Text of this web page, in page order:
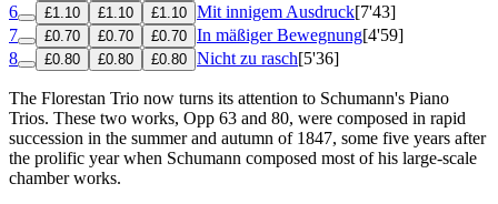
6
£1.10 £1.10 £1.10 Mit innigem Ausdruck[7'43]
7
£0.70 £0.70 £0.70 In mäßiger Bewegnung[4'59]
8
£0.80 £0.80 £0.80 Nicht zu rasch[5'36]
The Florestan Trio now turns its attention to Schumann's Piano
Trios. These two works, Opp 63 and 80, were composed in rapid
succession in the summer and autumn of 1847, some five years after
the prolific year when Schumann composed most of his large-scale
chamber works.